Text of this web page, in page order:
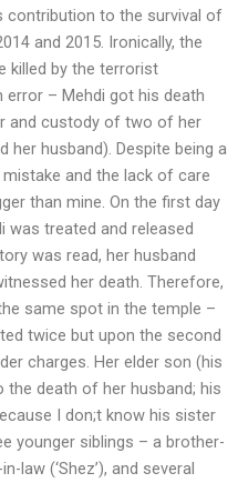
contribution to the survival of
and 2015. Ironically, the
killed by the terrorist
– Mehdi got his death
and custody of two of her
her husband). Despite being a
and the lack of care
than mine. On the first day
was treated and released
was read, her husband
her death. Therefore,
same spot in the temple –
twice but upon the second
charges. Her elder son (his
death of her husband; his
I don;t know his sister
younger siblings – a brother-
law (‘Shez’), and several